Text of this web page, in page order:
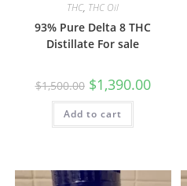
THC, THC Oil
93% Pure Delta 8 THC
Distillate For sale
$1,500.00 $1,390.00
Add to cart